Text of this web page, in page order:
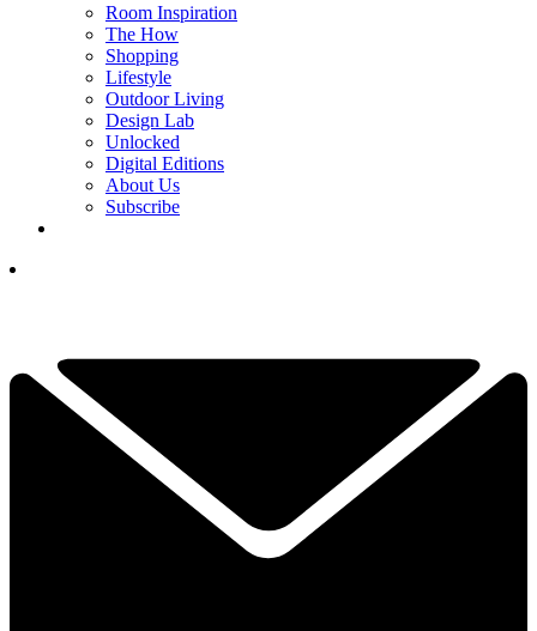
Room Inspiration
The How
Shopping
Lifestyle
Outdoor Living
Design Lab
Unlocked
Digital Editions
About Us
Subscribe